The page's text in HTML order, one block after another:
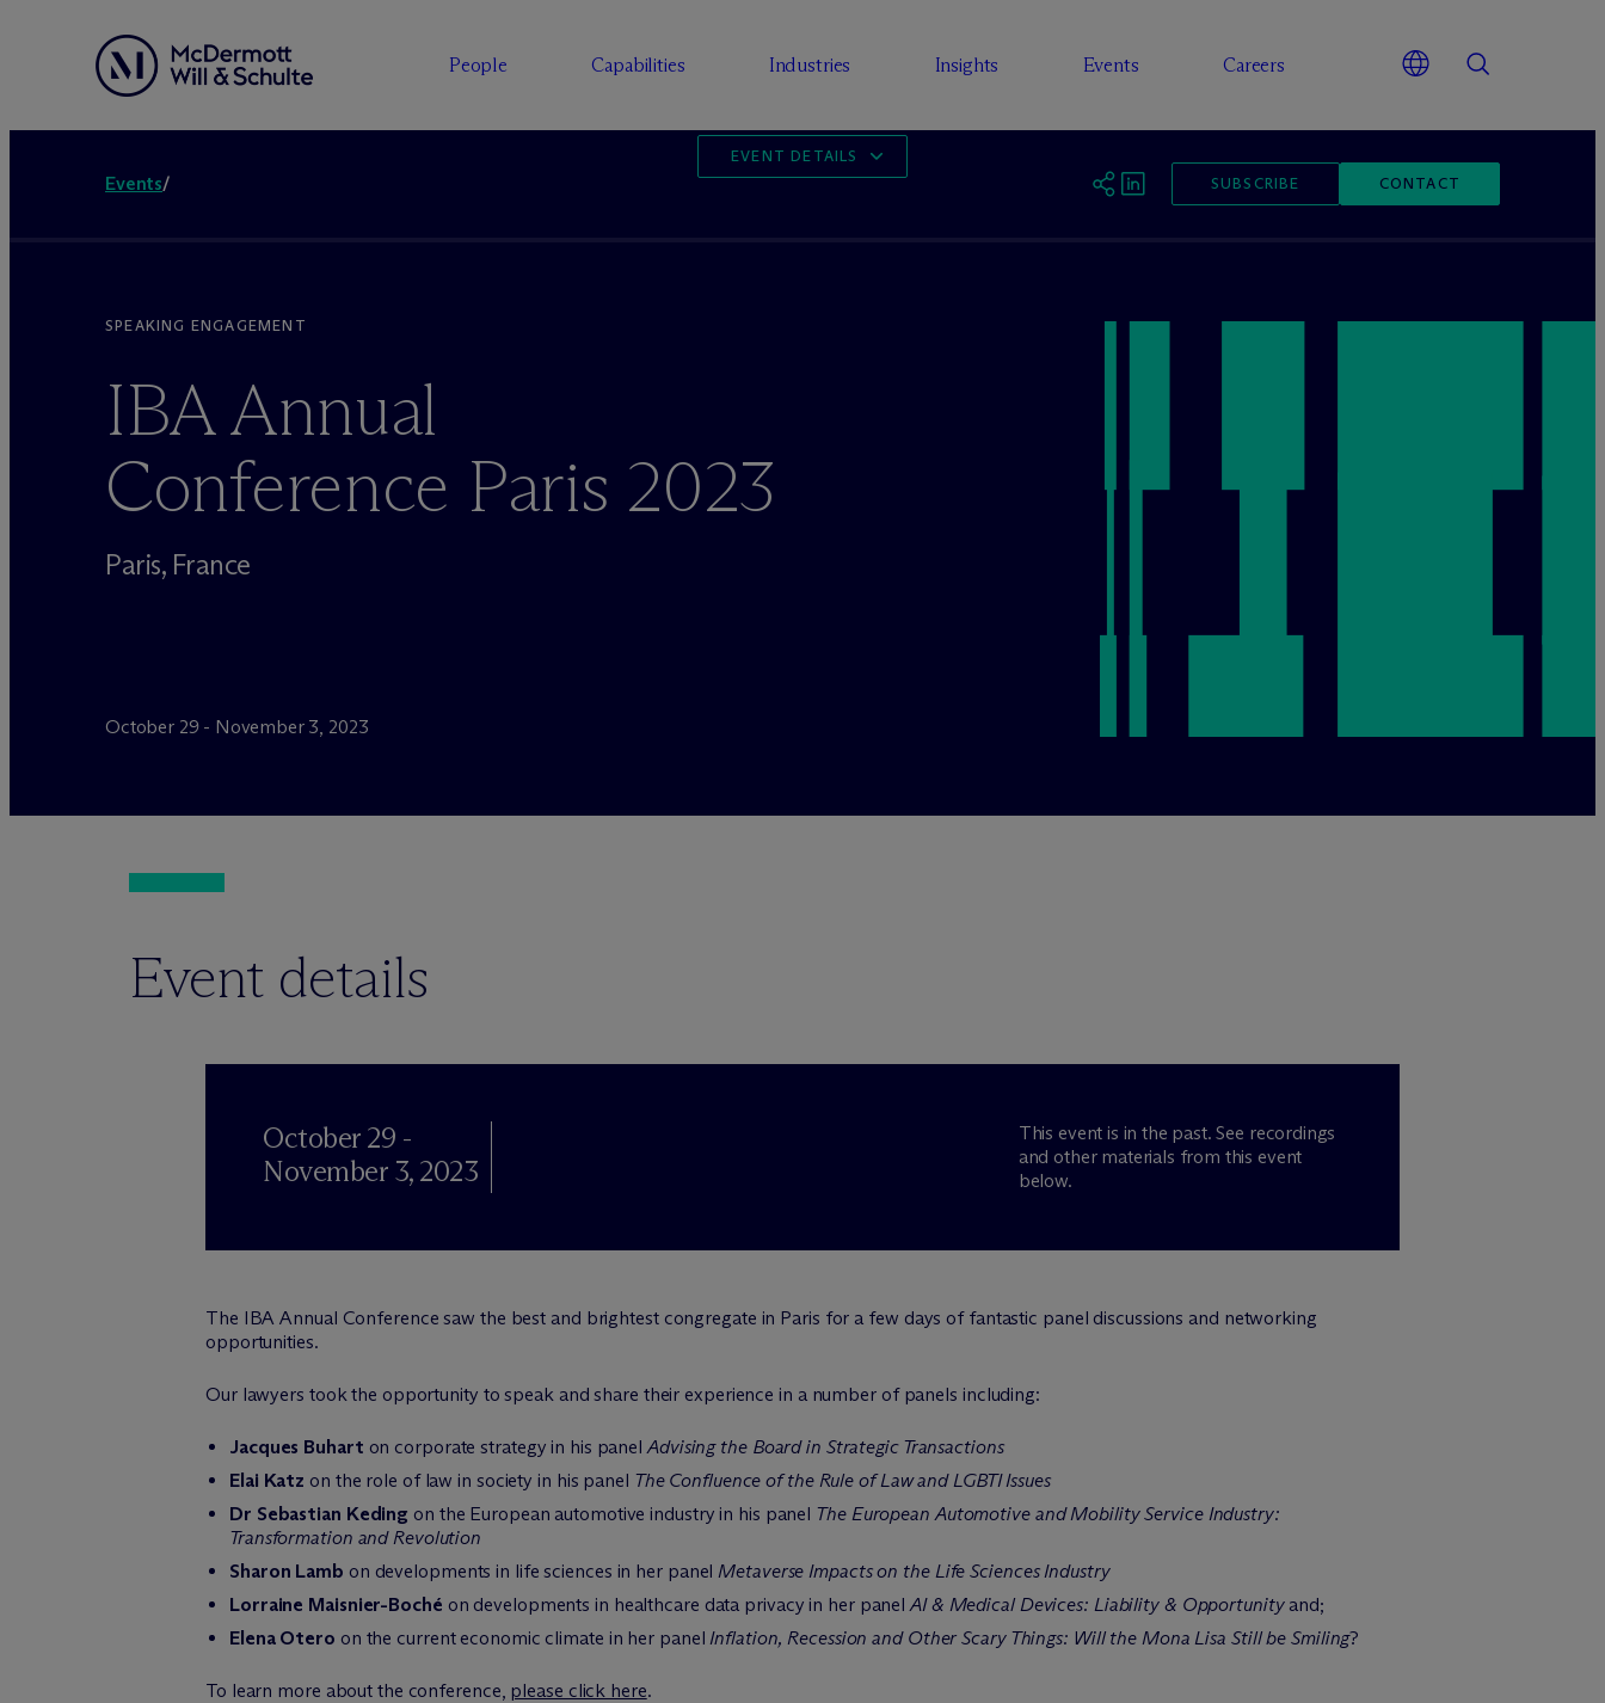
People Capabilities Industries Insights Events Careers
Events/ SUBSCRIBE CONTACT
EVENT DETAILS
SPEAKING ENGAGEMENT
IBA Annual
Conference Paris 2023
Paris, France
October 29 - November 3, 2023
Event details
October 29 -
November 3, 2023
This event is in the past. See recordings
and other materials from this event
below.
The IBA Annual Conference saw the best and brightest congregate in Paris for a few days of fantastic panel discussions and networking
opportunities.
Our lawyers took the opportunity to speak and share their experience in a number of panels including:
Jacques Buhart on corporate strategy in his panelAdvising the Board in Strategic Transactions
Elai Katz on the role of law in society in his panel The Confluence of the Rule of Law and LGBTI Issues
Dr Sebastian Keding on the European automotive industry in his panel The European Automotive and Mobility Service Industry:
Transformation and Revolution
Sharon Lamb on developments in life sciences in her panelMetaverse Impacts on the Life Sciences Industry
Lorraine Maisnier-Boché on developments in healthcare data privacy in her panelAI & Medical Devices: Liability & Opportunityand;
Elena Otero on the current economic climate in her panelInflation, Recession and Other Scary Things: Will the Mona Lisa Still be Smiling?
To learn more about the conference, please click here.